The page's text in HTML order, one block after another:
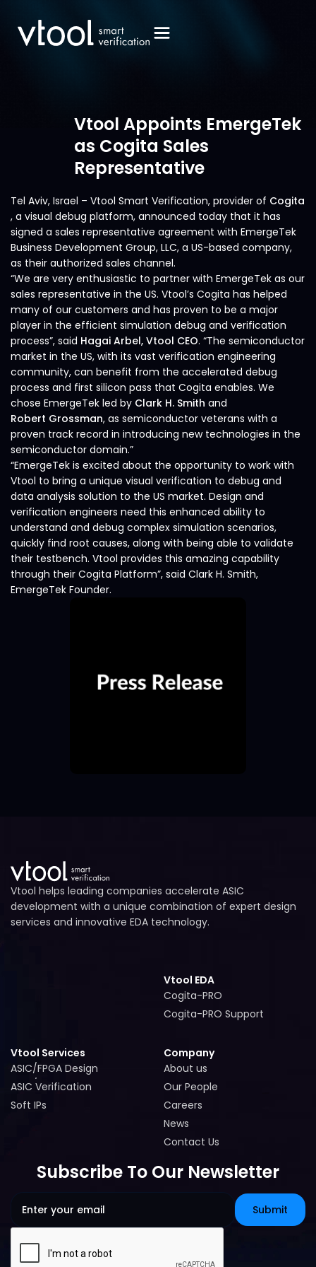
Vtool Appoints EmergeTek
as Cogita Sales
Representative
Tel Aviv, Israel – Vtool Smart Verification, provider of Cogita
, a visual debug platform, announced today that it has
signed a sales representative agreement with EmergeTek
Business Development Group, LLC, a US-based company,
as their authorized sales channel.
“We are very enthusiastic to partner with EmergeTek as our
sales representative in the US. Vtool’s Cogita has helped
many of our customers and has proven to be a major
player in the efficient simulation debug and verification
process”, said Hagai Arbel, Vtool CEO. “The semiconductor
market in the US, with its vast verification engineering
community, can benefit from the accelerated debug
process and first silicon pass that Cogita enables. We
chose EmergeTek led by Clark H. Smith and
Robert Grossman, as semiconductor veterans with a
proven track record in introducing new technologies in the
semiconductor domain.”
“EmergeTek is excited about the opportunity to work with
Vtool to bring a unique visual verification to debug and
data analysis solution to the US market. Design and
verification engineers need this enhanced ability to
understand and debug complex simulation scenarios,
quickly find root causes, along with being able to validate
their testbench. Vtool provides this amazing capability
through their Cogita Platform”, said Clark H. Smith,
EmergeTek Founder.
Subscribe To Our Newsletter
Vtool helps leading companies accelerate ASIC
development with a unique combination of expert design
services and innovative EDA technology.
Vtool EDA
Cogita-PRO
Cogita-PRO
Cogita-PRO Support
Vtool Services
ASIC/FPGA Design
ASIC/FPGA Design
ASIC Verification
ASIC Verification
Soft IPs
Company
About us
About us
Our People
Our People
Careers
Careers
News
News
Contact Us